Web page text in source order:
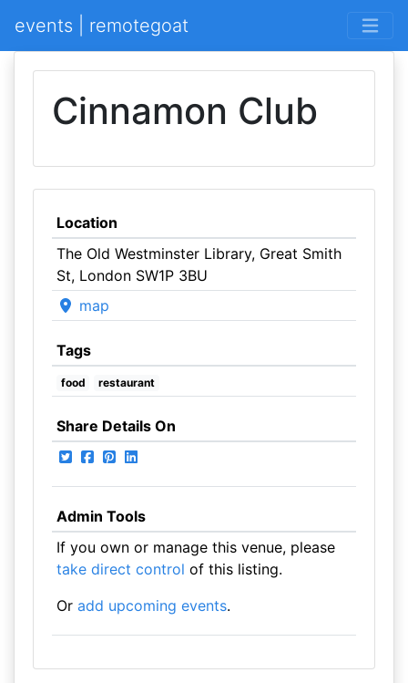
events | remotegoat
Cinnamon Club
Location
The Old Westminster Library, Great Smith
St, London SW1P 3BU
map
Tags
food restaurant
Share Details On
Admin Tools
If you own or manage this venue, please
take direct control of this listing.
Or add upcoming events.